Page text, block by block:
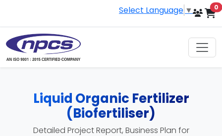
Select Language ▼ 0
Liquid Organic Fertilizer
(Biofertiliser)
Detailed Project Report, Business Plan for